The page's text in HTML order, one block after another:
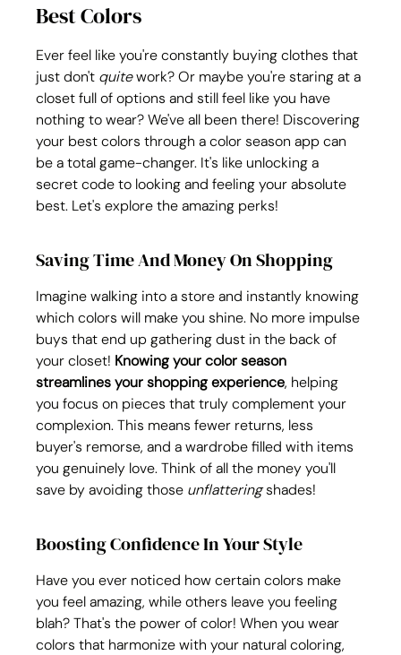
Best Colors
Ever feel like you're constantly buying clothes that
just don't quite work? Or maybe you're staring at a
closet full of options and still feel like you have
nothing to wear? We've all been there! Discovering
your best colors through a color season app can
be a total game-changer. It's like unlocking a
secret code to looking and feeling your absolute
best. Let's explore the amazing perks!
Saving Time And Money On Shopping
Imagine walking into a store and instantly knowing
which colors will make you shine. No more impulse
buys that end up gathering dust in the back of
your closet! Knowing your color season
streamlines your shopping experience, helping
you focus on pieces that truly complement your
complexion. This means fewer returns, less
buyer's remorse, and a wardrobe filled with items
you genuinely love. Think of all the money you'll
save by avoiding those unflattering shades!
Boosting Confidence In Your Style
Have you ever noticed how certain colors make
you feel amazing, while others leave you feeling
blah? That's the power of color! When you wear
colors that harmonize with your natural coloring,